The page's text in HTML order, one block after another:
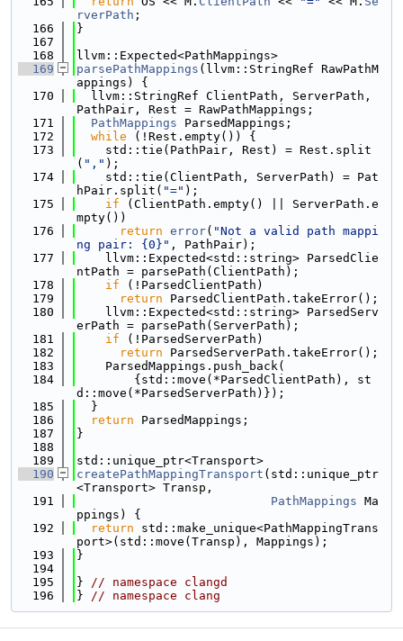
rverPath ;
  166
}
  167
  168
llvm::Expected<PathMappings>
  169
parsePathMappings (llvm::StringRef RawPathM
appings) {
  170
  llvm::StringRef ClientPath, ServerPath,
PathPair, Rest = RawPathMappings;
  171
PathMappings ParsedMappings;
  172
while (!Rest.empty()) {
  173
    std::tie(PathPair, Rest) = Rest.split
( "," );
  174
    std::tie(ClientPath, ServerPath) = Pat
hPair.split( "=" );
  175
if (ClientPath.empty() || ServerPath.e
mpty())
  176
return error( "Not a valid path mappi
ng pair: {0}" , PathPair);
  177
    llvm::Expected<std::string> ParsedClie
ntPath = parsePath(ClientPath);
  178
if (!ParsedClientPath)
  179
return ParsedClientPath.takeError();
  180
    llvm::Expected<std::string> ParsedServ
erPath = parsePath(ServerPath);
  181
if (!ParsedServerPath)
  182
return ParsedServerPath.takeError();
  183
    ParsedMappings.push_back(
  184
        {std::move(*ParsedClientPath), st
d::move(*ParsedServerPath)});
  185
  }
  186
return ParsedMappings;
  187
}
  188
  189
std::unique_ptr<Transport>
  190
createPathMappingTransport (std::unique_ptr
<Transport> Transp,
  191
PathMappings Ma
ppings) {
  192
return std::make_unique<PathMappingTrans
port>(std::move(Transp), Mappings);
  193
}
  194
  195
} // namespace clangd
  196
} // namespace clang